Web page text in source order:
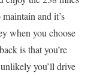
and it’s
when you choose
is that you’re
you’ll drive